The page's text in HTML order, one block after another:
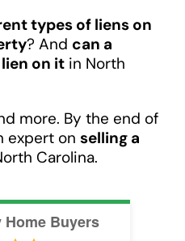
types of liens on
? And can a
on itin North
more. By the end of
expert on selling a
Carolina.
Buyers